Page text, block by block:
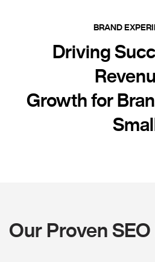
BRAND
Driving
Growth for
Small
Our Proven